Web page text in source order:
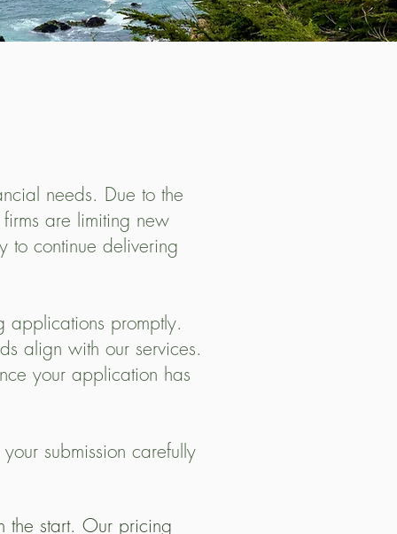
needs. Due to the
are limiting new
to continue delivering
promptly.
align with our services.
your application has
submission carefully
the start. Our pricing